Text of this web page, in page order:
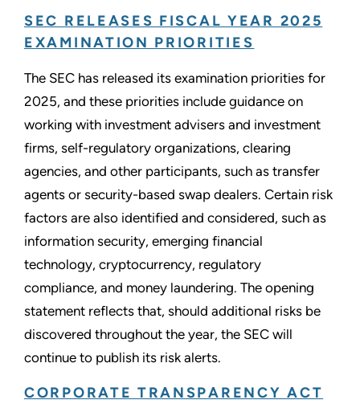
SEC RELEASES FISCAL YEAR 2025
EXAMINATION PRIORITIES
The SEC has released its examination priorities for
2025, and these priorities include guidance on
working with investment advisers and investment
firms, self-regulatory organizations, clearing
agencies, and other participants, such as transfer
agents or security-based swap dealers. Certain risk
factors are also identified and considered, such as
information security, emerging financial
technology, cryptocurrency, regulatory
compliance, and money laundering. The opening
statement reflects that, should additional risks be
discovered throughout the year, the SEC will
continue to publish its risk alerts.
CORPORATE TRANSPARENCY ACT